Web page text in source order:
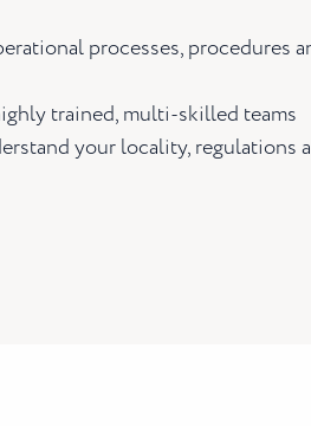
processes, procedures
trained, multi-skilled teams
your locality, regulations